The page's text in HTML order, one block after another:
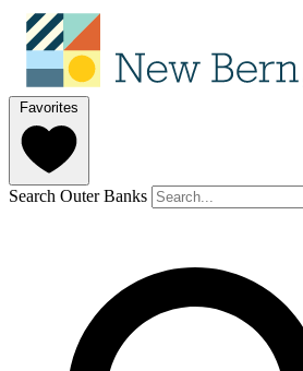
Favorites
Search Outer Banks